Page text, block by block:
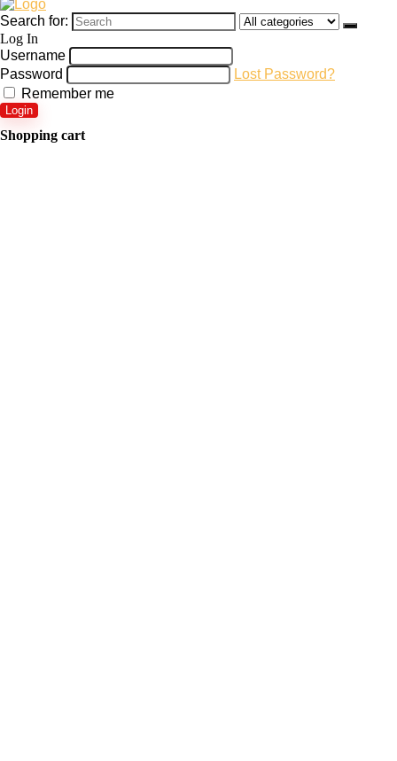
Search for:
Log In
Username
Password
Lost Password?
Remember me
Login
Shopping cart